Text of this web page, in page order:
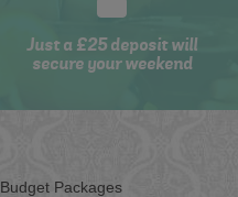
Just a £25 deposit will
secure your weekend
Budget Packages